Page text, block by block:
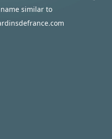
similar to